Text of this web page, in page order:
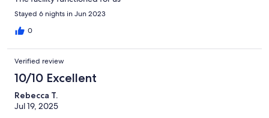
Stayed 6 nights in Jun 2023
0
Verified review
10/10 Excellent
Rebecca T.
Jul 19, 2025